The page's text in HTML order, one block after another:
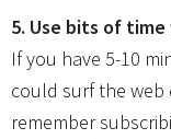
5. Use bits of time
If you have 5-10
could surf the web
remember